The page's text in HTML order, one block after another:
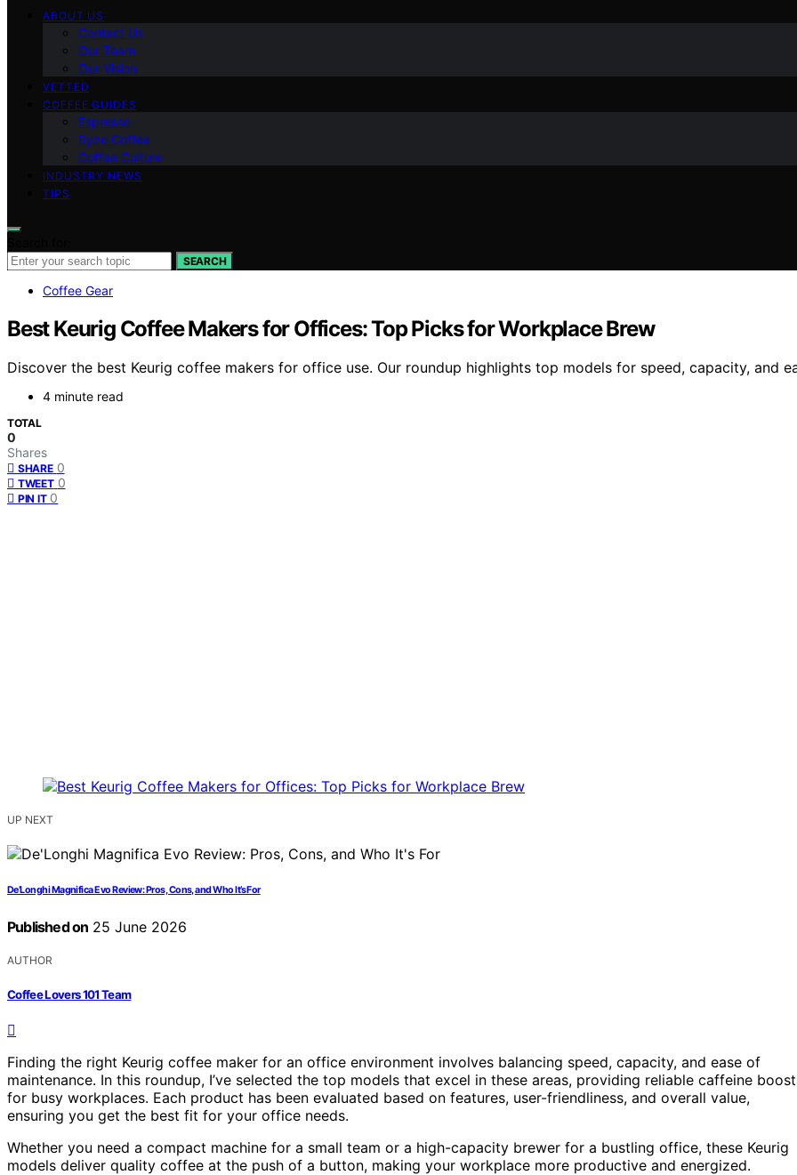
ABOUT US
Contact Us
Our Team
Our Vision
VETTED
COFFEE GUIDES
Espresso
Ryze Coffee
Coffee Culture
INDUSTRY NEWS
TIPS
SEARCH
Coffee Gear
Best Keurig Coffee Makers for Offices: Top Picks for Workplace Brew
Discover the best Keurig coffee makers for office use. Our roundup highlights top models for speed, capacity, and
4 minute read
TOTAL
0
Shares
SHARE 0
TWEET 0
PIN IT 0
UP NEXT
De’Longhi Magnifica Evo Review: Pros, Cons, and Who It’s For
Published on 25 June 2026
AUTHOR
Coffee Lovers 101 Team
Finding the right Keurig coffee maker for an office environment involves balancing speed, capacity, and ease of
maintenance. In this roundup, I’ve selected the top models that excel in these areas, providing reliable caffeine
for busy workplaces. Each product has been evaluated based on features, user-friendliness, and overall value,
ensuring you get the best fit for your office needs.
Whether you need a compact machine for a small team or a high-capacity brewer for a bustling office, these Keurig
models deliver quality coffee at the push of a button, making your workplace more productive and energized.